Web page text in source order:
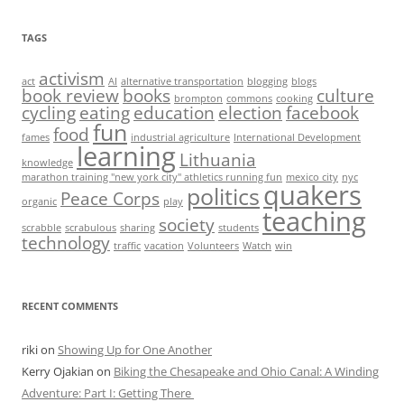
TAGS
act activism AI alternative transportation blogging blogs
book reviewbooks brompton commons cooking culture
cyclingeatingeducation election facebook
fames food fun industrial agriculture International Development
knowledge learning Lithuania
marathon training "new york city" athletics running fun mexico city nyc
organic Peace Corps play politicsquakers
scrabble scrabulous sharing society students teaching
technology traffic vacation Volunteers Watch win
RECENT COMMENTS
rikion Showing Up for One Another
Kerry Ojakian on Biking the Chesapeake and Ohio Canal: A Winding
Adventure: Part I: Getting There